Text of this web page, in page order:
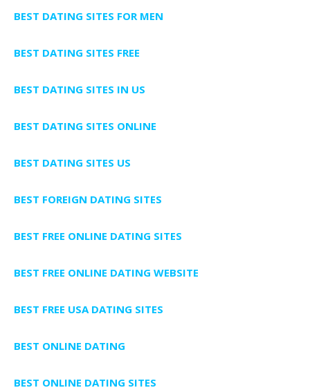
BEST DATING SITES FOR MEN
BEST DATING SITES FREE
BEST DATING SITES IN US
BEST DATING SITES ONLINE
BEST DATING SITES US
BEST FOREIGN DATING SITES
BEST FREE ONLINE DATING SITES
BEST FREE ONLINE DATING WEBSITE
BEST FREE USA DATING SITES
BEST ONLINE DATING
BEST ONLINE DATING SITES